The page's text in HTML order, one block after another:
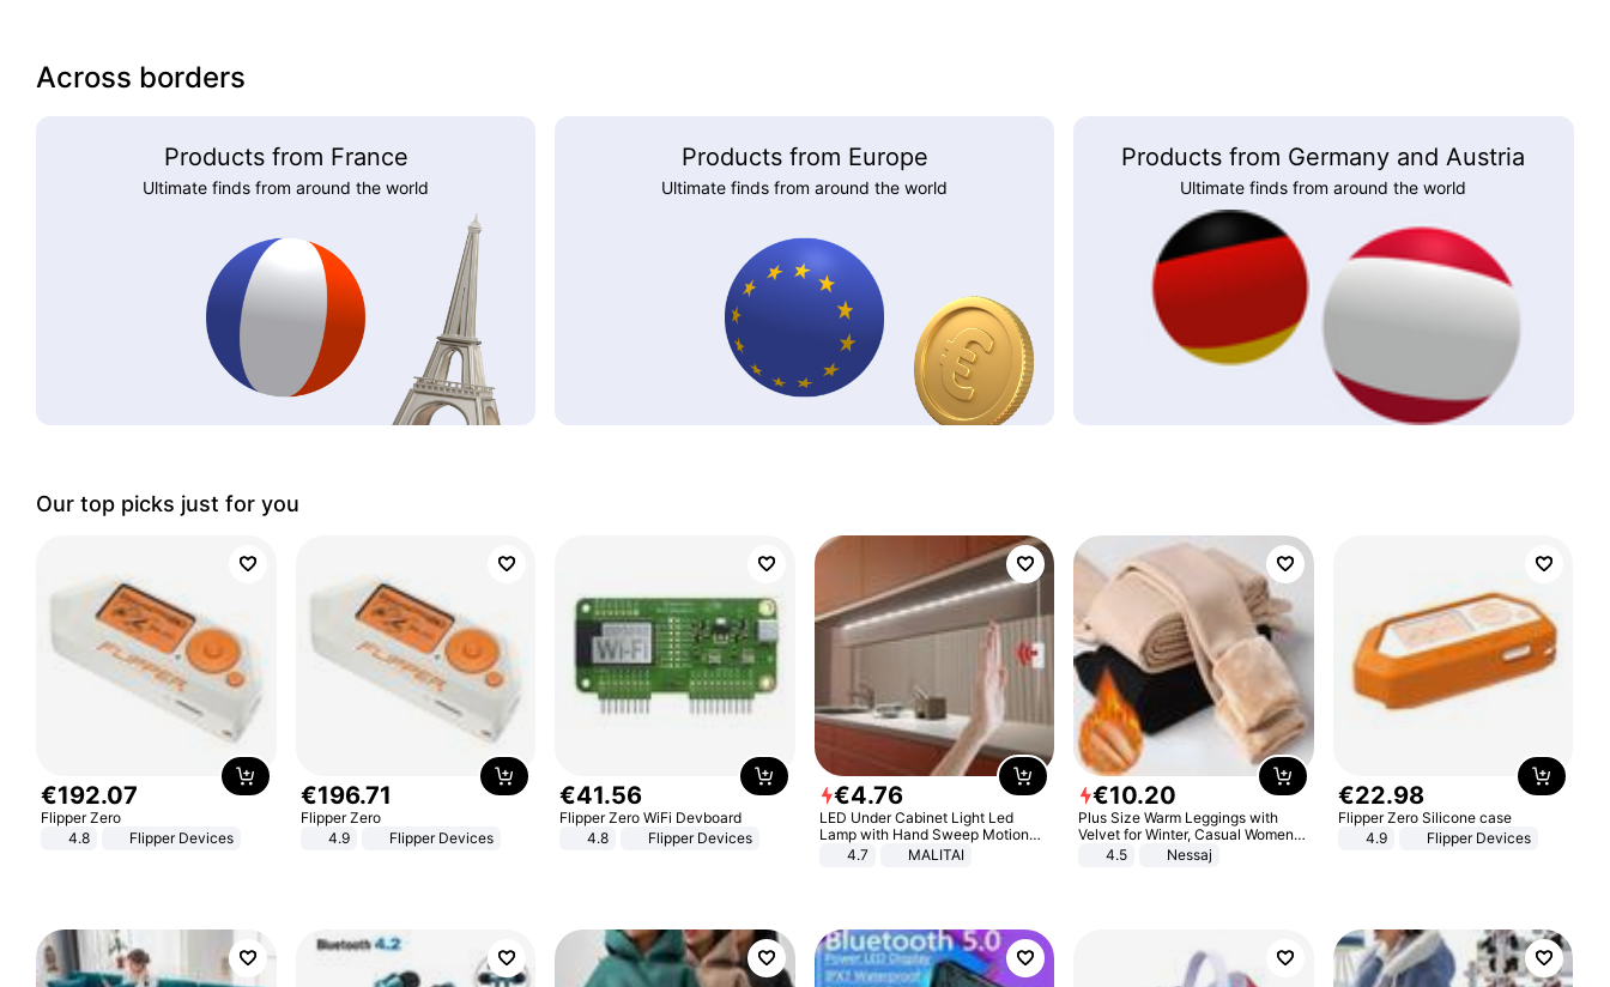
Across borders
Products from France
Ultimate finds from around the world
Products from Europe
Ultimate finds from around the world
Products from Germany and Austria
Ultimate finds from around the world
Our top picks just for you
€192.07
Flipper Zero
4.8
Flipper Devices
€196.71
Flipper Zero
4.9
Flipper Devices
€41.56
Flipper Zero WiFi Devboard
4.8
Flipper Devices
€4.76
LED Under Cabinet Light Led
Lamp with Hand Sweep Motion
Sensor USB Port Lights Kitchen
4.7 MALITAI
€10.20
Plus Size Warm Leggings with
Velvet for Winter, Casual Women's
Sexy Pants
4.5 Nessaj
€22.98
Flipper Zero Silicone case
4.9
Flipper Devices